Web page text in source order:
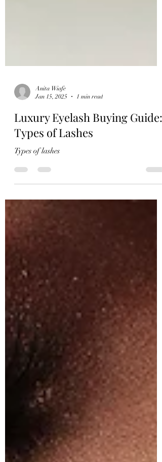
Jan 15, 2025
1 min read
Luxury Eyelash Buying Guide:
Types of Lashes
Types of lashes